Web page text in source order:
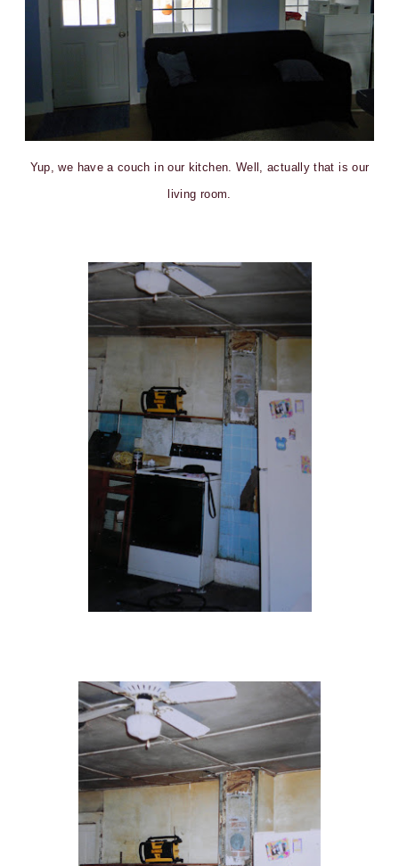
Yup, we have a couch in our kitchen. Well, actually that is our
living room.